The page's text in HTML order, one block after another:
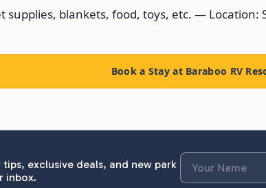
supplies, blankets, food, toys, etc. — Location:
Book a Stay at Baraboo RV
exclusive deals, and new park
inbox.